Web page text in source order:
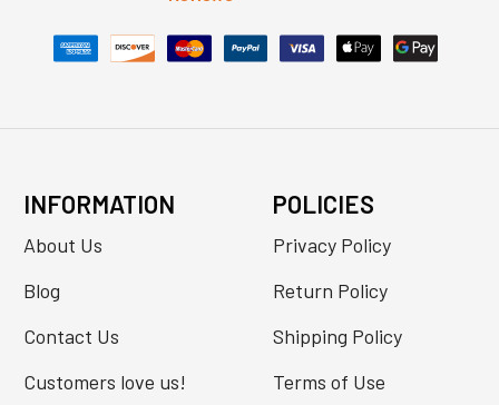
INFORMATION
About Us
Blog
Contact Us
Customers love us!
POLICIES
Privacy Policy
Return Policy
Shipping Policy
Terms of Use